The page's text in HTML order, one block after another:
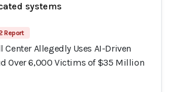
systems
Report
Center Allegedly Uses AI-Driven
Over 6,000 Victims of $35 Million